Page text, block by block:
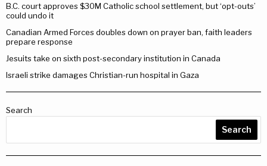
B.C. court approves $30M Catholic school settlement, but ‘opt-outs’
could undo it
Canadian Armed Forces doubles down on prayer ban, faith leaders
prepare response
Jesuits take on sixth post-secondary institution in Canada
Israeli strike damages Christian-run hospital in Gaza
Search
Search